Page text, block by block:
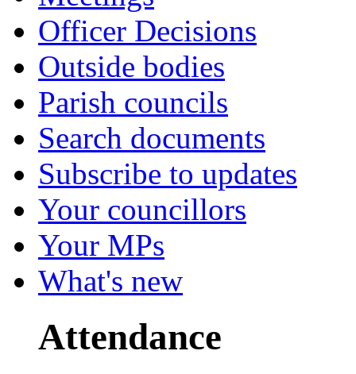
Officer Decisions
Outside bodies
Parish councils
Search documents
Subscribe to updates
Your councillors
Your MPs
What's new
Attendance